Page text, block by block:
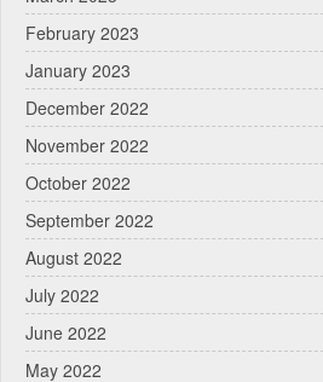
February 2023
January 2023
December 2022
November 2022
October 2022
September 2022
August 2022
July 2022
June 2022
May 2022